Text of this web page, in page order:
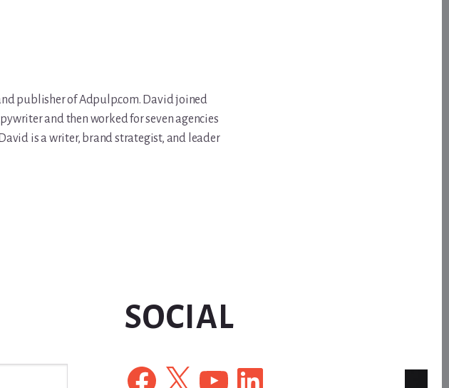
publisher of Adpulp.com. David joined
and then worked for seven agencies
is a writer, brand strategist, and leader
SOCIAL
Facebook
X YouTubeLinkedIn